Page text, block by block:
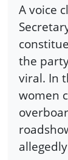
A voice
the
viral. In
women